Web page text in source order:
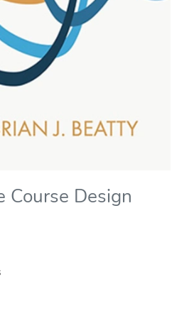
Course Design